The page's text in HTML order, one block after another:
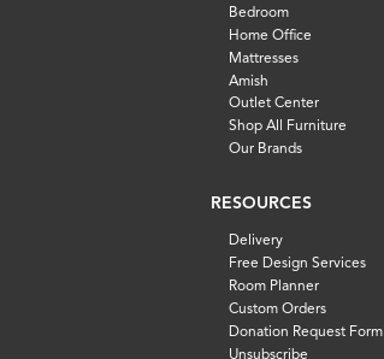
Bedroom
Home Office
Mattresses
Amish
Outlet Center
Shop All Furniture
Our Brands
RESOURCES
Delivery
Free Design Services
Room Planner
Custom Orders
Donation Request Form
Unsubscribe